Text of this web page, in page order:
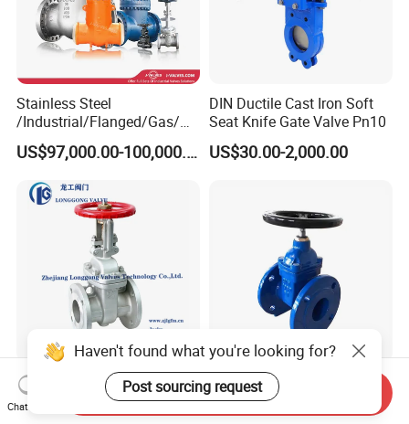
Stainless Steel
/Industrial/Flanged/Gas/M
otorized/Pneumatic/Electric
/High Pressure/Resilient
Piece/Gate/Ball Valve for
Water/Gas/Liquid
US$97,000.00-100,000.00
DIN Ductile Cast Iron Soft
Seat Knife Gate Valve Pn10
US$30.00-2,000.00
600 / 6D/B16.34 OEM/ODM
Carbon/Stainless Steel
Class 150 Flanged/Welded
DN100 Pn16 Flanged
Ductile Iron Soft Seated
Gate Valve Resilient Seated
Haven't found what you're looking for?
Post sourcing request
Chat Now
Send Inquiry